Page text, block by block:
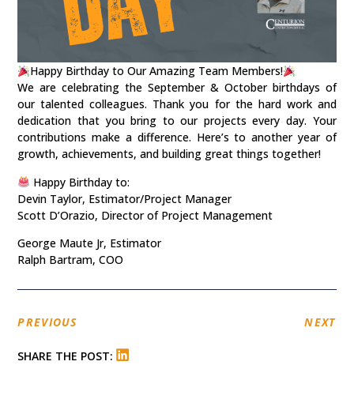
Happy Birthday to Our Amazing Team Members!
We are celebrating the September & October birthdays of
our talented colleagues. Thank you for the hard work and
dedication that you bring to our projects every day. Your
contributions make a difference. Here’s to another year of
growth, achievements, and building great things together!
Happy Birthday to:
Devin Taylor, Estimator/Project Manager
Scott D’Orazio, Director of Project Management
George Maute Jr, Estimator
Ralph Bartram, COO
PREVIOUS NEXT
SHARE THE POST: